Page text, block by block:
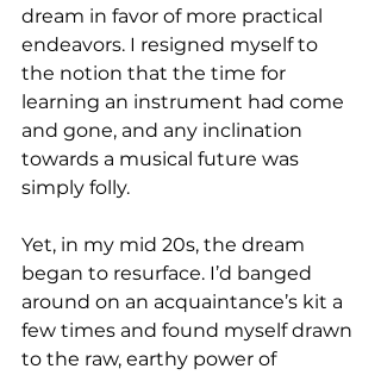
dream in favor of more practical
endeavors. I resigned myself to
the notion that the time for
learning an instrument had come
and gone, and any inclination
towards a musical future was
simply folly.
Yet, in my mid 20s, the dream
began to resurface. I’d banged
around on an acquaintance’s kit a
few times and found myself drawn
to the raw, earthy power of